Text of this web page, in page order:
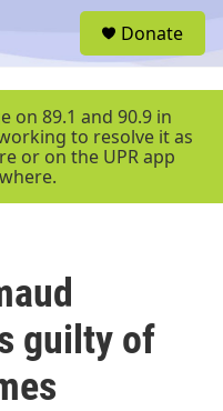
r
Donate
on 89.1 and 90.9 in
to resolve it as
or on the UPR app
guilty of